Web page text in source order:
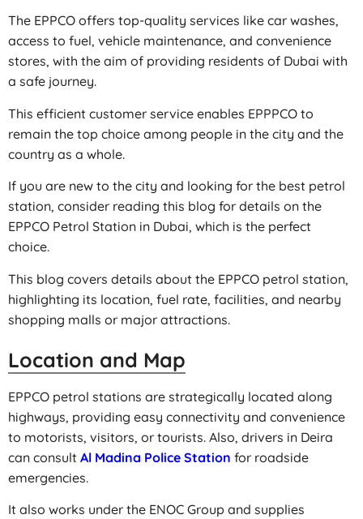
The EPPCO offers top-quality services like car washes,
access to fuel, vehicle maintenance, and convenience
stores, with the aim of providing residents of Dubai with
a safe journey.
This efficient customer service enables EPPPCO to
remain the top choice among people in the city and the
country as a whole.
If you are new to the city and looking for the best petrol
station, consider reading this blog for details on the
EPPCO Petrol Station in Dubai, which is the perfect
choice.
This blog covers details about the EPPCO petrol station,
highlighting its location, fuel rate, facilities, and nearby
shopping malls or major attractions.
Location and Map
EPPCO petrol stations are strategically located along
highways, providing easy connectivity and convenience
to motorists, visitors, or tourists. Also, drivers in Deira
can consult Al Madina Police Station for roadside
emergencies.
It also works under the ENOC Group and supplies